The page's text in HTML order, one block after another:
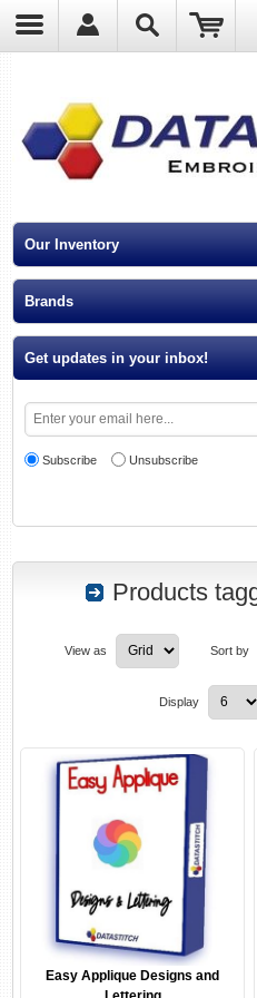
Our Inventory
Brands
Get updates in your inbox!
Subscribe Unsubscribe
Products
View as Sort by
Display
Easy Applique Designs and